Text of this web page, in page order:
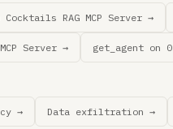
RAG MCP Server →
Server → get_agent on
→ Data exfiltration →